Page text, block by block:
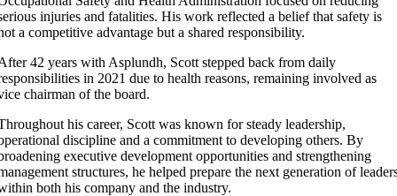
injuries and fatalities. His work reflected a belief that safety is
a competitive advantage but a shared responsibility.
42 years with Asplundh, Scott stepped back from daily
in 2021 due to health reasons, remaining involved as
chairman of the board.
his career, Scott was known for steady leadership,
discipline and a commitment to developing others. By
executive development opportunities and strengthening
structures, he helped prepare the next generation of
both his company and the industry.